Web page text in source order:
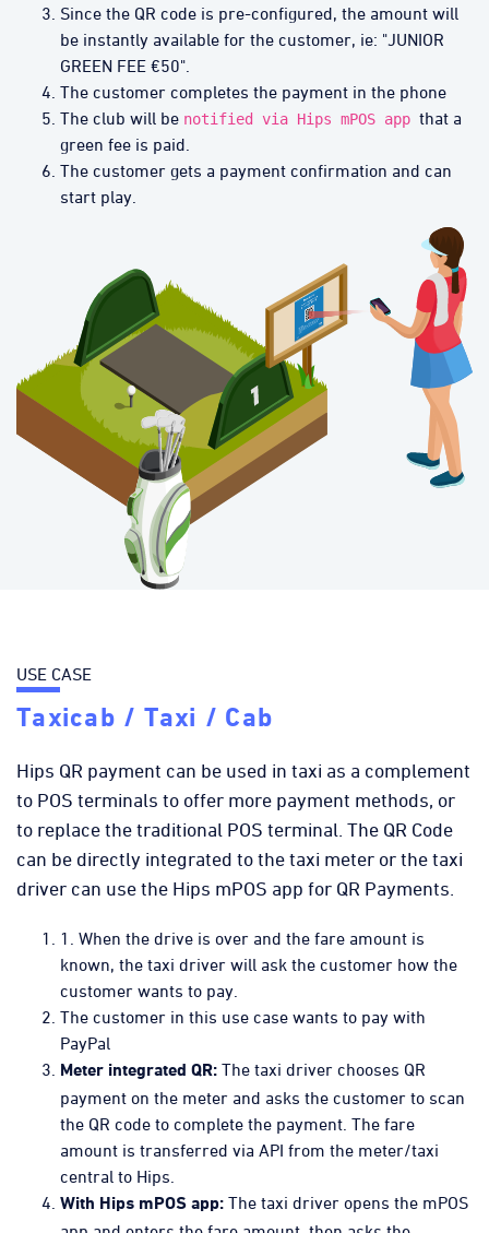
Since the QR code is pre-configured, the amount will
be instantly available for the customer, ie: "JUNIOR
GREEN FEE €50".
The customer completes the payment in the phone
The club will be notified via Hips mPOS app that a
green fee is paid.
The customer gets a payment confirmation and can
start play.
USE CASE
Taxicab / Taxi / Cab
Hips QR payment can be used in taxi as a complement
to POS terminals to offer more payment methods, or
to replace the traditional POS terminal. The QR Code
can be directly integrated to the taxi meter or the taxi
driver can use the Hips mPOS app for QR Payments.
1. When the drive is over and the fare amount is
known, the taxi driver will ask the customer how the
customer wants to pay.
The customer in this use case wants to pay with
PayPal
Meter integrated QR: The taxi driver chooses QR
payment on the meter and asks the customer to scan
the QR code to complete the payment. The fare
amount is transferred via API from the meter/taxi
central to Hips.
With Hips mPOS app: The taxi driver opens the mPOS